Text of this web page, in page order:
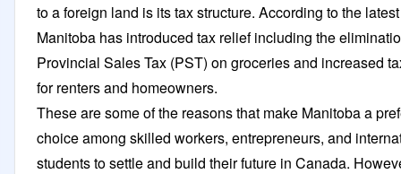
to a foreign land is its tax structure. According to the
Manitoba has introduced tax relief including the
Provincial Sales Tax (PST) on groceries and increased
for renters and homeowners.
These are some of the reasons that make Manitoba a
choice among skilled workers, entrepreneurs, and
students to settle and build their future in Canada.